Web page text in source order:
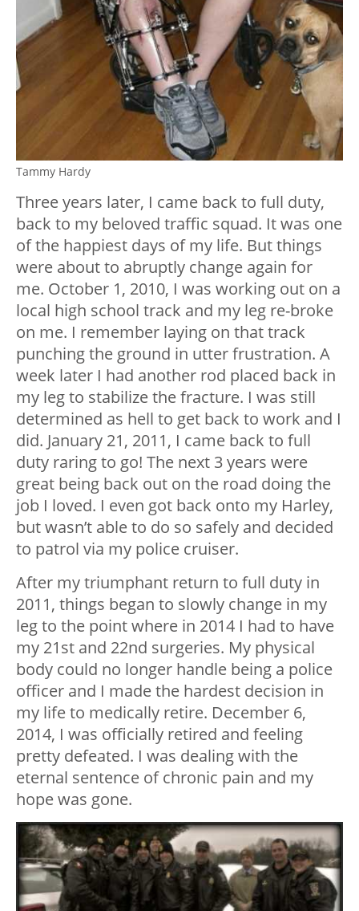
Tammy Hardy
Three years later, I came back to full duty,
back to my beloved traffic squad. It was one
of the happiest days of my life. But things
were about to abruptly change again for
me. October 1, 2010, I was working out on a
local high school track and my leg re-broke
on me. I remember laying on that track
punching the ground in utter frustration. A
week later I had another rod placed back in
my leg to stabilize the fracture. I was still
determined as hell to get back to work and I
did. January 21, 2011, I came back to full
duty raring to go! The next 3 years were
great being back out on the road doing the
job I loved. I even got back onto my Harley,
but wasn’t able to do so safely and decided
to patrol via my police cruiser.
After my triumphant return to full duty in
2011, things began to slowly change in my
leg to the point where in 2014 I had to have
my 21st and 22nd surgeries. My physical
body could no longer handle being a police
officer and I made the hardest decision in
my life to medically retire. December 6,
2014, I was officially retired and feeling
pretty defeated. I was dealing with the
eternal sentence of chronic pain and my
hope was gone.